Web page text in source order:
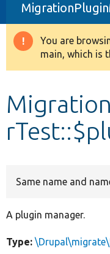
Drupal 8+
Other projects
You are
main, which is
Same name and
A plugin manager.
Type: